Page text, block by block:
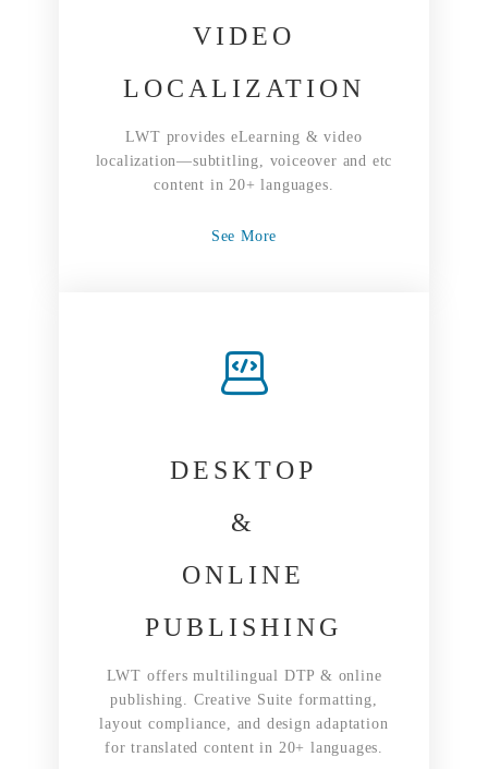
VIDEO
LOCALIZATION
LWT provides eLearning & video
localization—subtitling, voiceover and etc
content in 20+ languages.
See More
DESKTOP
&
ONLINE
PUBLISHING
LWT offers multilingual DTP & online
publishing. Creative Suite formatting,
layout compliance, and design adaptation
for translated content in 20+ languages.